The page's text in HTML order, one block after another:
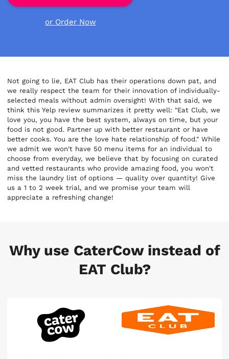
or Order Now
Not going to lie, EAT Club has their operations down pat, and
we really respect the team for their innovation of individually-
selected meals without admin oversight! With that said, we
think this Yelp review summarizes it pretty well: "Eat Club, we
love you, you have the best system, always on time, but your
food is not good. Partner up with better restaurant or have
better cooks. You are the love hate relationship of food." While
we admit we won't have 50 menu items for an individual to
choose from everyday, we believe that by focusing on curated
and vetted restaurants who provide amazing food, you won't
miss the laundry list of options — quality over quantity! Give
us a 1 to 2 week trial, and we promise your team will
appreciate a refreshing change!
Why use CaterCow instead of
EAT Club?